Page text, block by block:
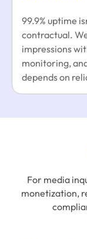
99.9% uptime
contractual.
impressions
monitoring,
depends on
For media
monetization,